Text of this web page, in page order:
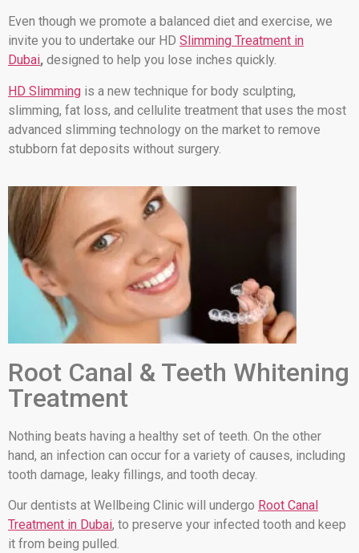
Even though we promote a balanced diet and exercise, we
invite you to undertake our HD Slimming Treatment in
Dubai, designed to help you lose inches quickly.
HD Slimming is a new technique for body sculpting,
slimming, fat loss, and cellulite treatment that uses the most
advanced slimming technology on the market to remove
stubborn fat deposits without surgery.
Root Canal & Teeth Whitening
Treatment
Nothing beats having a healthy set of teeth. On the other
hand, an infection can occur for a variety of causes, including
tooth damage, leaky fillings, and tooth decay.
Our dentists at Wellbeing Clinic will undergo Root Canal
Treatment in Dubai, to preserve your infected tooth and keep
it from being pulled.